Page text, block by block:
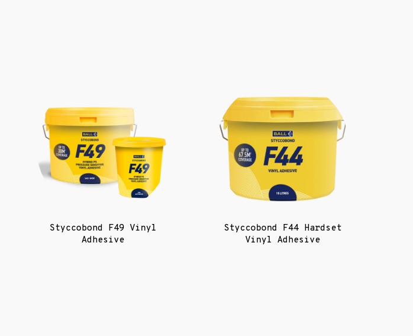
Styccobond F49 Vinyl
Adhesive
Styccobond F44 Hardset
Vinyl Adhesive